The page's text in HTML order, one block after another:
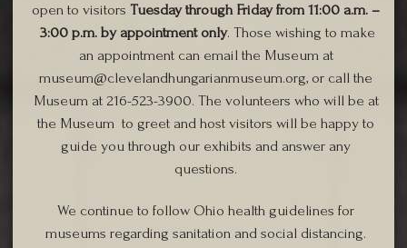
open to visitors Tuesday through Friday from 11:00 a.m. –
3:00 p.m. by appointment only. Those wishing to make
an appointment can email the Museum at
museum@clevelandhungarianmuseum.org, or call the
Museum at 216-523-3900. The volunteers who will be at
the Museum to greet and host visitors will be happy to
guide you through our exhibits and answer any
questions.
We continue to follow Ohio health guidelines for
museums regarding sanitation and social distancing.